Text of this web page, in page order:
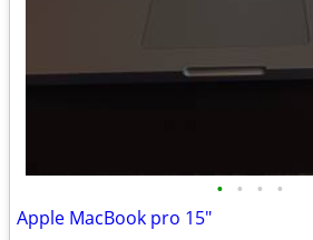
• • • •
Apple MacBook pro 15"